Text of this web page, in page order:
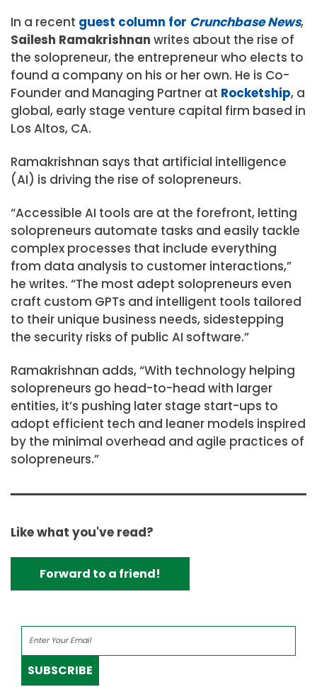
In a recent guest column for Crunchbase News,
Sailesh Ramakrishnan writes about the rise of
the solopreneur, the entrepreneur who elects to
found a company on his or her own. He is Co-
Founder and Managing Partner at Rocketship, a
global, early stage venture capital firm based in
Los Altos, CA.
Ramakrishnan says that artificial intelligence
(AI) is driving the rise of solopreneurs.
“Accessible AI tools are at the forefront, letting
solopreneurs automate tasks and easily tackle
complex processes that include everything
from data analysis to customer interactions,”
he writes. “The most adept solopreneurs even
craft custom GPTs and intelligent tools tailored
to their unique business needs, sidestepping
the security risks of public AI software.”
Ramakrishnan adds, “With technology helping
solopreneurs go head-to-head with larger
entities, it’s pushing later stage start-ups to
adopt efficient tech and leaner models inspired
by the minimal overhead and agile practices of
solopreneurs.”
Like what you've read?
Forward to a friend!
SUBSCRIBE